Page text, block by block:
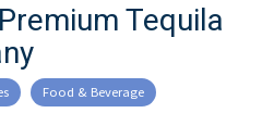
Tequila
Food & Beverage